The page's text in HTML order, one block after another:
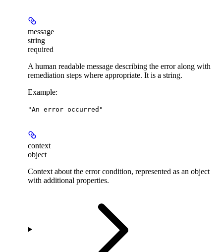
message
string
required
A human readable message describing the error along with
remediation steps where appropriate. It is a string.
Example:
"An error occurred"
context
object
Context about the error condition, represented as an object
with additional properties.